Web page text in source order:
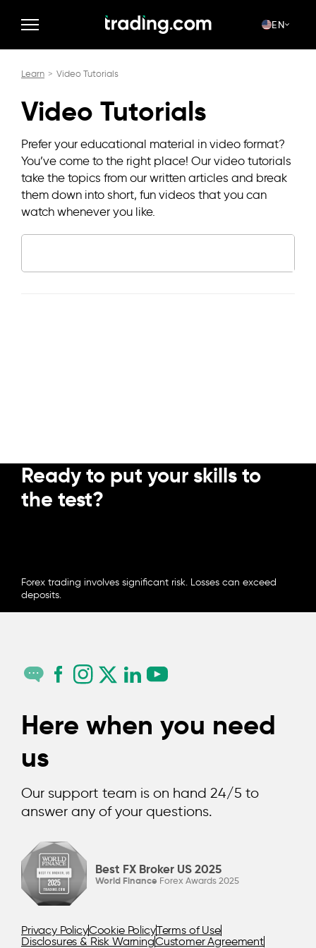
EN
Learn Video Tutorials
Video Tutorials
Prefer your educational material in video format?
You’ve come to the right place! Our video tutorials
take the topics from our written articles and break
them down into short, fun videos that you can
watch whenever you like.
How to avoid common trading
Description
Even professional traders experience the occasional
common ones, you can hopefully learn to avoid them.
So, what are they?
Ready to put your skills to
the test?
Forex trading involves significant risk. Losses can exceed
deposits.
Here when you need
us
Our support team is on hand 24/5 to
answer any of your questions.
Best FX Broker US 2025
World Finance Forex Awards 2025
Privacy PolicyCookie PolicyTerms of Use
Disclosures & Risk WarningCustomer Agreement